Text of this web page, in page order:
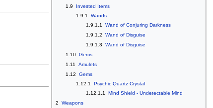
1.9
Invested Items
1.9.1
Wands
1.9.1.1
Wand of Conjuring Darkness
1.9.1.2
Wand of Disguise
1.9.1.3
Wand of Disguise
1.10 Gems
1.11
Amulets
1.12
Gems
1.12.1
Psychic Quartz Crystal
1.12.1.1
Mind Shield - Undetectable Mind
2
Weapons